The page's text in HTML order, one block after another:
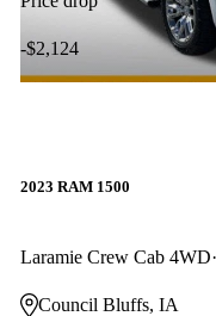
-$2,124
2023 RAM 1500
Laramie Crew Cab 4WD
Council Bluffs, IA